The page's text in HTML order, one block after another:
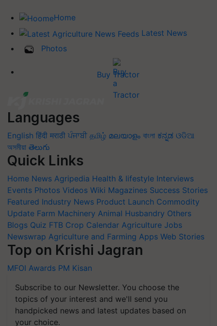
Home
Latest News
Photos
Buy Tractor
Languages
English हिंदी मराठी ਪੰਜਾਬੀ தமிழ் മലയാളം বাংলা ಕನ್ನಡ ଓଡିଆ
অসমীয়া తెలుగు
Quick Links
Home News Agripedia Health & lifestyle Interviews
Events Photos Videos Wiki Magazines Success Stories
Featured Industry News Product Launch Commodity
Update Farm Machinery Animal Husbandry Others
Blogs Quiz FTB Crop Calendar Agriculture Jobs
Newswrap Agriculture and Farming Apps Web Stories
Top on Krishi Jagran
MFOI Awards PM Kisan
Subscribe to our Newsletter. You choose the
topics of your interest and we'll send you
handpicked news and latest updates based on
your choice.